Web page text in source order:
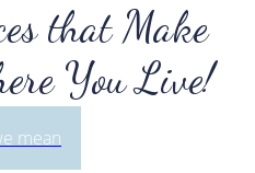
that Make
You Live!
mean